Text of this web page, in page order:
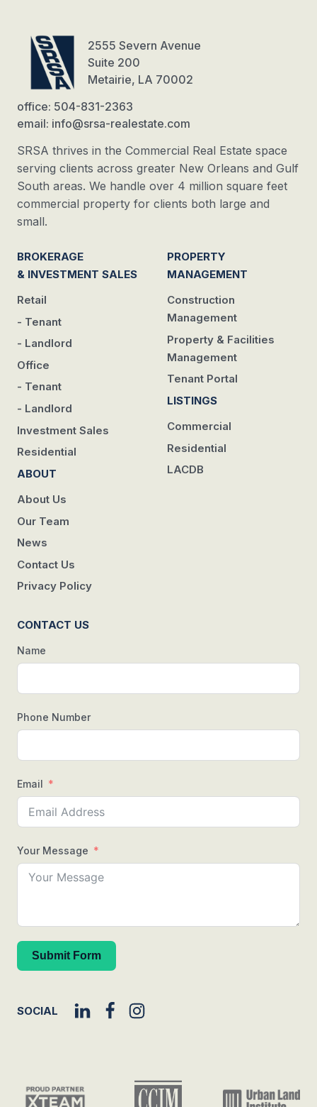
2555 Severn Avenue
Suite 200
Metairie, LA 70002
office: 504-831-2363
email: info@srsa-realestate.com
SRSA thrives in the Commercial Real Estate space
serving clients across greater New Orleans and Gulf
South areas. We handle over 4 million square feet
commercial property for clients both large and
small.
BROKERAGE
& INVESTMENT SALES
Retail
- Tenant
- Landlord
Office
- Tenant
- Landlord
Investment Sales
Residential
ABOUT
About Us
Our Team
News
Contact Us
Privacy Policy
PROPERTY
MANAGEMENT
Construction
Management
Property & Facilities
Management
Tenant Portal
LISTINGS
Commercial
Residential
LACDB
CONTACT US
Name
Phone Number
Email
Your Message
Submit Form
SOCIAL